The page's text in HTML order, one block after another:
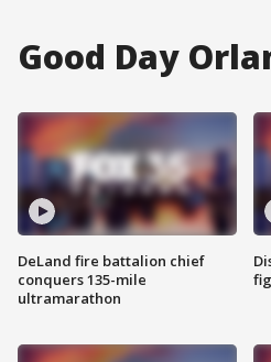
Good Day
DeLand fire battalion chief
conquers 135-mile
ultramarathon